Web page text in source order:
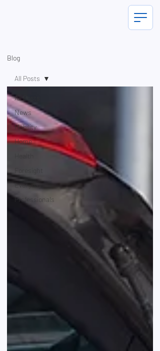
Blog
All Posts
News
Mobility
Home
Everyday
Professionals
All Posts